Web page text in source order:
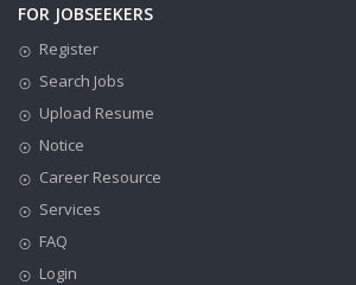
FOR JOBSEEKERS
Register
Search Jobs
Upload Resume
Notice
Career Resource
Services
FAQ
Login